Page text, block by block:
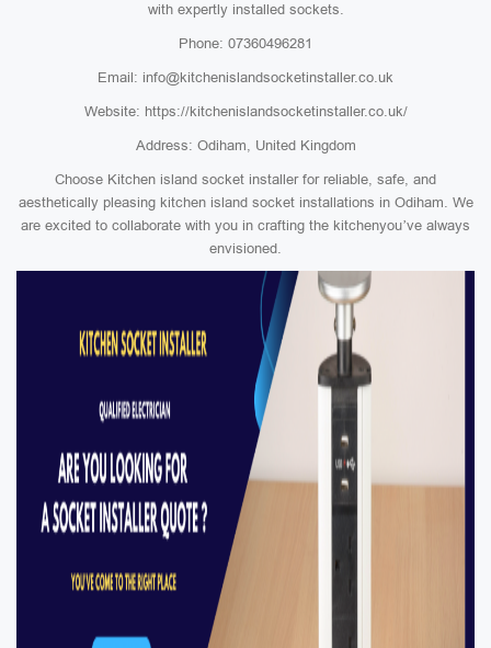
with expertly installed sockets.
Phone: 07360496281
Email: info@kitchenislandsocketinstaller.co.uk
Website: https://kitchenislandsocketinstaller.co.uk/
Address: Odiham, United Kingdom
Choose Kitchen island socket installer for reliable, safe, and
aesthetically pleasing kitchen island socket installations in Odiham. We
are excited to collaborate with you in crafting the kitchenyou’ve always
envisioned.